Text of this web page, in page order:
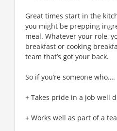
Great times start in the
you might be prepping
meal. Whatever your role,
breakfast or cooking
team that’s got your back.
So if you’re someone who….
+ Takes pride in a job well
+ Works well as part of a